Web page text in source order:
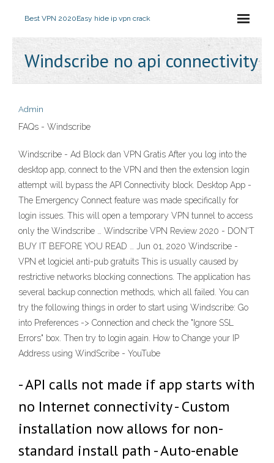
Best VPN 2020Easy hide ip vpn crack
Windscribe no api connectivity
Admin
FAQs - Windscribe
Windscribe - Ad Block dan VPN Gratis After you log into the
desktop app, connect to the VPN and then the extension login
attempt will bypass the API Connectivity block. Desktop App -
The Emergency Connect feature was made specifically for
login issues. This will open a temporary VPN tunnel to access
only the Windscribe … Windscribe VPN Review 2020 - DON'T
BUY IT BEFORE YOU READ … Jun 01, 2020 Windscribe -
VPN et logiciel anti-pub gratuits This is usually caused by
restrictive networks blocking connections. The application has
several backup connection methods, which all failed. You can
try the following things in order to start using Windscribe: Go
into Preferences -> Connection and check the "Ignore SSL
Errors" box. Then try to login again. How to Change your IP
Address using WindScribe - YouTube
- API calls not made if app starts with
no Internet connectivity - Custom
installation now allows for non-
standard install path - Auto-enable